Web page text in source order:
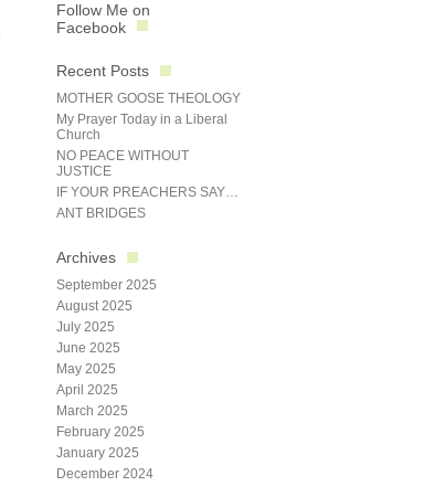
Follow Me on
Facebook
Recent Posts
MOTHER GOOSE THEOLOGY
My Prayer Today in a Liberal
Church
NO PEACE WITHOUT
JUSTICE
IF YOUR PREACHERS SAY…
ANT BRIDGES
Archives
September 2025
August 2025
July 2025
June 2025
May 2025
April 2025
March 2025
February 2025
January 2025
December 2024